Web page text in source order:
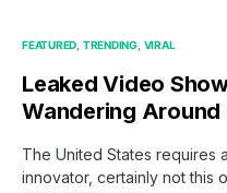
FEATURED TRENDING VIRAL
Leaked Video
Wandering Around
The United States requires
innovator, certainly not this